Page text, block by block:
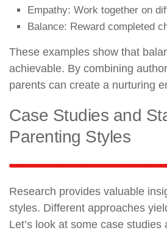
Empathy: Work together on
Balance: Reward completed
These examples show that
achievable. By combining
parents can create a nurturing
Case Studies and
Parenting Styles
Research provides valuable
styles. Different approaches
Let’s look at some case studies